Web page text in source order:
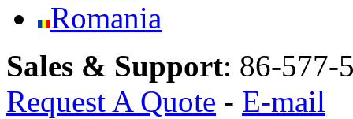
Romania
Sales & Support: 86-577-
Request A Quote - E-mail